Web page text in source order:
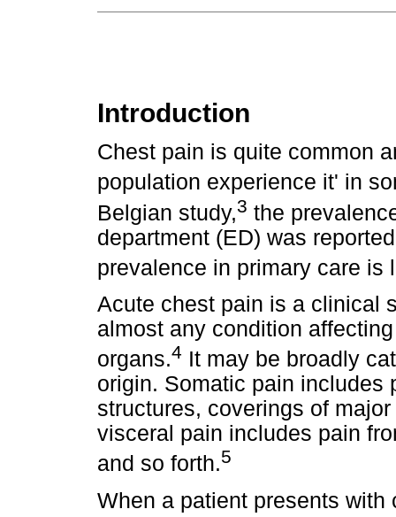
Introduction
Chest pain is quite common
population experience it' in
Belgian study,3 the
department (ED) was
prevalence in primary care is
Acute chest pain is a clinical
almost any condition
organs.4 It may be broadly
origin. Somatic pain includes
structures, coverings of
visceral pain includes pain
and so forth.5
When a patient presents